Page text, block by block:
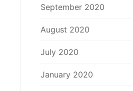
September 2020
August 2020
July 2020
January 2020